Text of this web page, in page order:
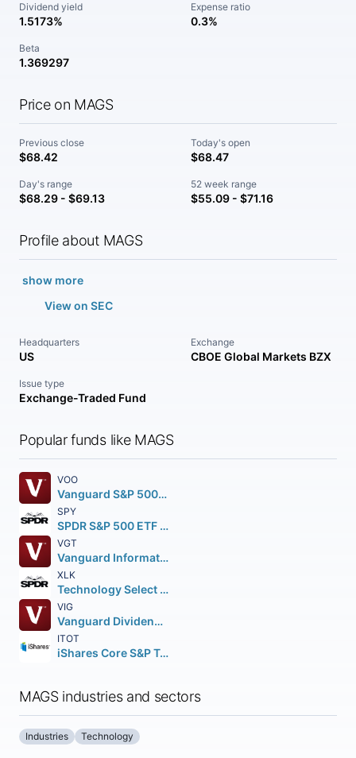
Dividend yield
1.5173%
Expense ratio
0.3%
Beta
1.369297
Price on MAGS
Previous close
$68.42
Today's open
$68.47
Day's range
$68.29 - $69.13
52 week range
$55.09 - $71.16
Profile about MAGS
show more
View on SEC
Headquarters
US
Exchange
CBOE Global Markets BZX
Issue type
Exchange-Traded Fund
Popular funds like MAGS
VOO
Vanguard S&P 500 ETF
SPY
SPDR S&P 500 ETF Trust
VGT
Vanguard Information Technology ETF
XLK
Technology Select Sector SPDR Fund
VIG
Vanguard Dividend Appreciation ETF
ITOT
iShares Core S&P Total U.S. Stock Market ETF
MAGS industries and sectors
Industries Technology